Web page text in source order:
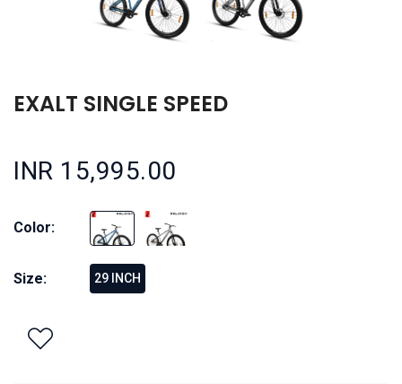
EXALT SINGLE SPEED
INR 15,995.00
Color:
Size: 29 INCH